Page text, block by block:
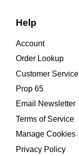
Help
Account
Order Lookup
Customer Service
Prop 65
Email Newsletter
Terms of Service
Manage Cookies
Privacy Policy